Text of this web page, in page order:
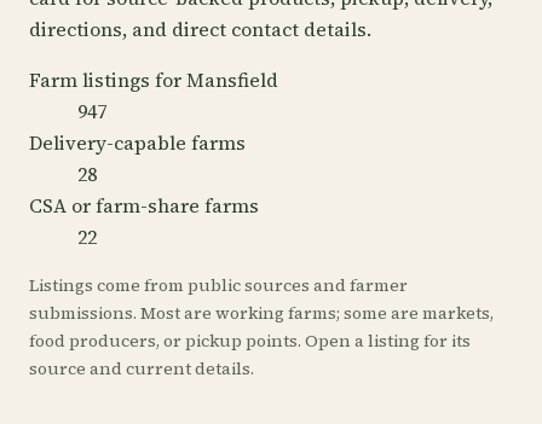
directions, and direct contact details.
Farm listings for Mansfield
947
Delivery-capable farms
28
CSA or farm-share farms
22
Listings come from public sources and farmer
submissions. Most are working farms; some are markets,
food producers, or pickup points. Open a listing for its
source and current details.